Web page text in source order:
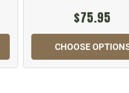
$75.95
CHOOSE